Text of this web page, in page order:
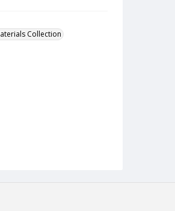
Collection